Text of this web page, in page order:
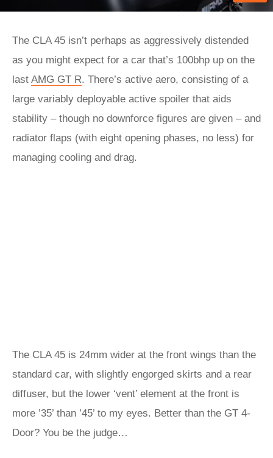
The CLA 45 isn’t perhaps as aggressively distended
as you might expect for a car that’s 100bhp up on the
last AMG GT R. There’s active aero, consisting of a
large variably deployable active spoiler that aids
stability – though no downforce figures are given – and
radiator flaps (with eight opening phases, no less) for
managing cooling and drag.
The CLA 45 is 24mm wider at the front wings than the
standard car, with slightly engorged skirts and a rear
diffuser, but the lower ‘vent’ element at the front is
more ’35’ than ’45’ to my eyes. Better than the GT 4-
Door? You be the judge…